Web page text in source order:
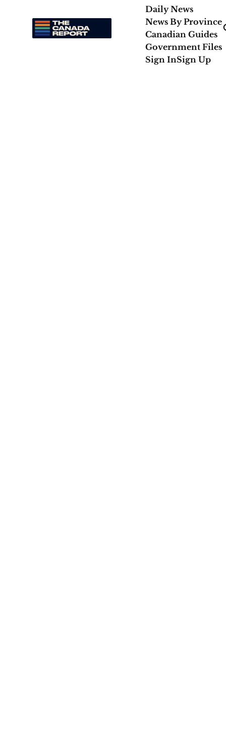
Daily News
News By Province
Canadian Guides
Government Files
Sign InSign Up